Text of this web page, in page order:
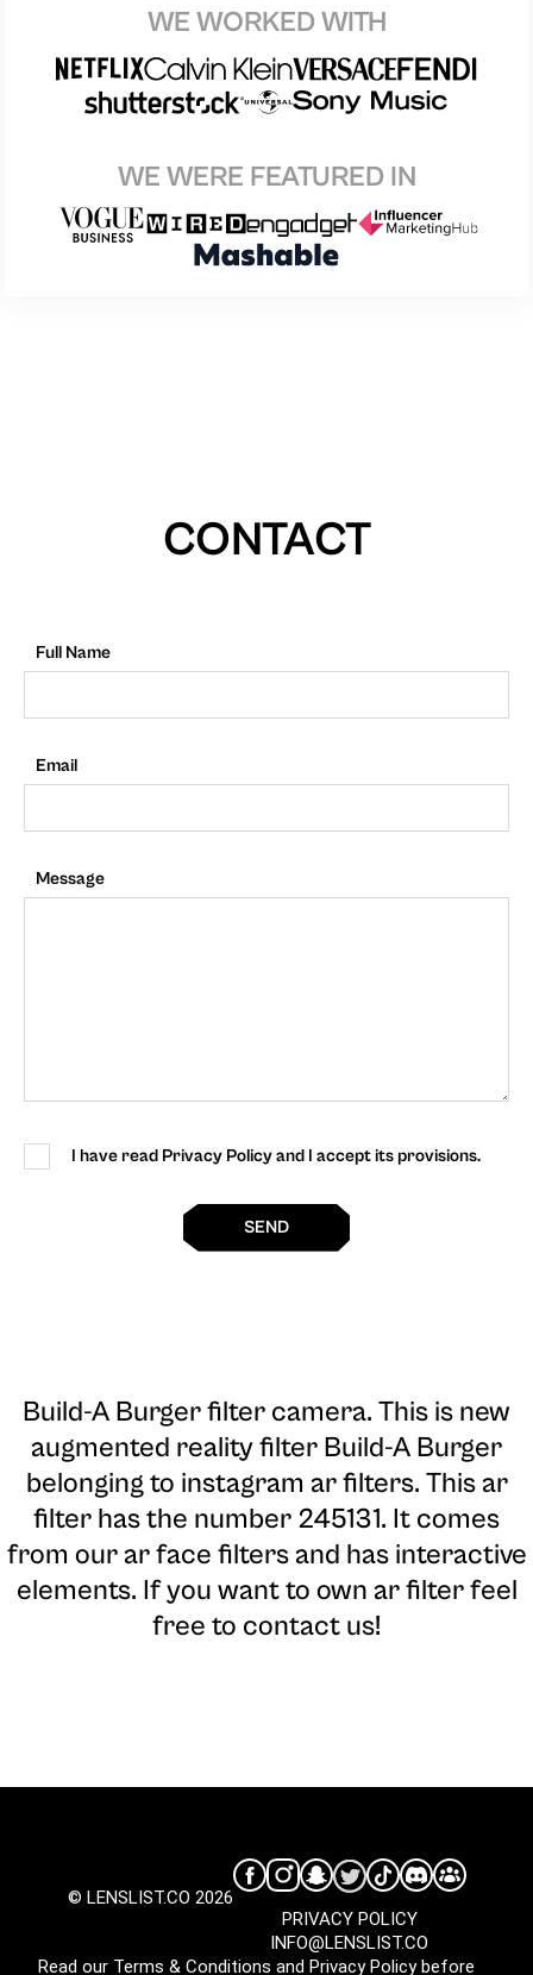
WE WORKED WITH
WE WERE FEATURED IN
CONTACT
Full Name
Email
Message
I have read Privacy Policy and I accept its provisions.
SEND
Build-A Burger filter camera. This is new
augmented reality filter Build-A Burger
belonging to instagram ar filters. This ar
filter has the number 245131. It comes
from our ar face filters and has interactive
elements. If you want to own ar filter feel
free to contact us!
© LENSLIST.CO 2026
INFO@LENSLIST.CO
PRIVACY POLICY
Read our Terms & Conditions and Privacy Policybefore